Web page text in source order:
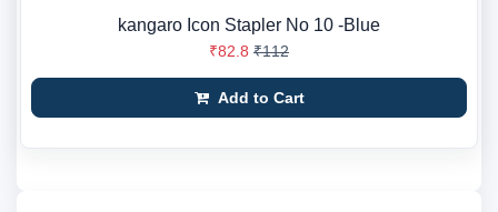
kangaro Icon Stapler No 10 -Blue
₹82.8 ₹112
Add to Cart